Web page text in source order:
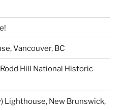
Vancouver, BC
Hill National Historic
Lighthouse, New Brunswick,